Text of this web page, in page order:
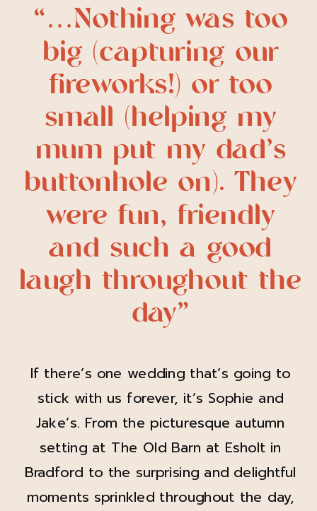
“…Nothing was too
big (capturing our
fireworks!) or too
small (helping my
mum put my dad’s
buttonhole on). They
were fun, friendly
and such a good
laugh throughout the
day”
If there’s one wedding that’s going to
stick with us forever, it’s Sophie and
Jake’s. From the picturesque autumn
setting at The Old Barn at Esholt in
Bradford to the surprising and delightful
moments sprinkled throughout the day,